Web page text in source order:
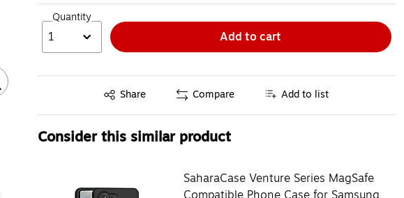
Quantity
1 Add to cart
Share
Exited tooltip Compare Add to list
Consider this similar product
SaharaCase Venture Series MagSafe